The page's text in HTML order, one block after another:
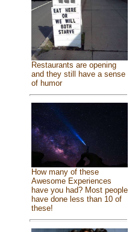
Restaurants are opening
and they still have a sense
of humor
How many of these
Awesome Experiences
have you had? Most people
have done less than 10 of
these!